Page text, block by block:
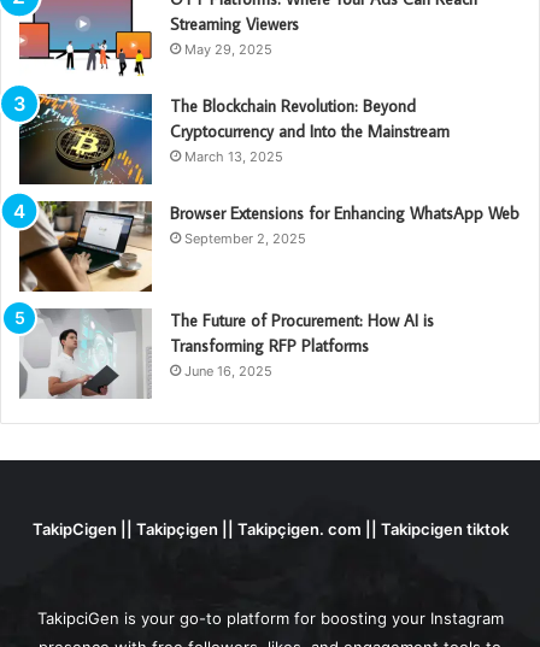
Streaming Viewers
May 29, 2025
The Blockchain Revolution: Beyond
Cryptocurrency and Into the Mainstream
March 13, 2025
Browser Extensions for Enhancing WhatsApp Web
September 2, 2025
The Future of Procurement: How AI is
Transforming RFP Platforms
June 16, 2025
TakipCigen || Takipçigen || Takipçigen. com || Takipcigen tiktok
TakipciGen is your go-to platform for boosting your Instagram